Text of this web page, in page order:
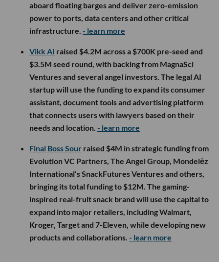
aboard floating barges and deliver zero-emission
power to ports, data centers and other critical
infrastructure. - learn more
Vikk AI raised $4.2M across a $700K pre-seed and
$3.5M seed round, with backing from MagnaSci
Ventures and several angel investors. The legal AI
startup will use the funding to expand its consumer
assistant, document tools and advertising platform
that connects users with lawyers based on their
needs and location. - learn more
Final Boss Sour raised $4M in strategic funding from
Evolution VC Partners, The Angel Group, Mondelēz
International’s SnackFutures Ventures and others,
bringing its total funding to $12M. The gaming-
inspired real-fruit snack brand will use the capital to
expand into major retailers, including Walmart,
Kroger, Target and 7-Eleven, while developing new
products and collaborations. - learn more